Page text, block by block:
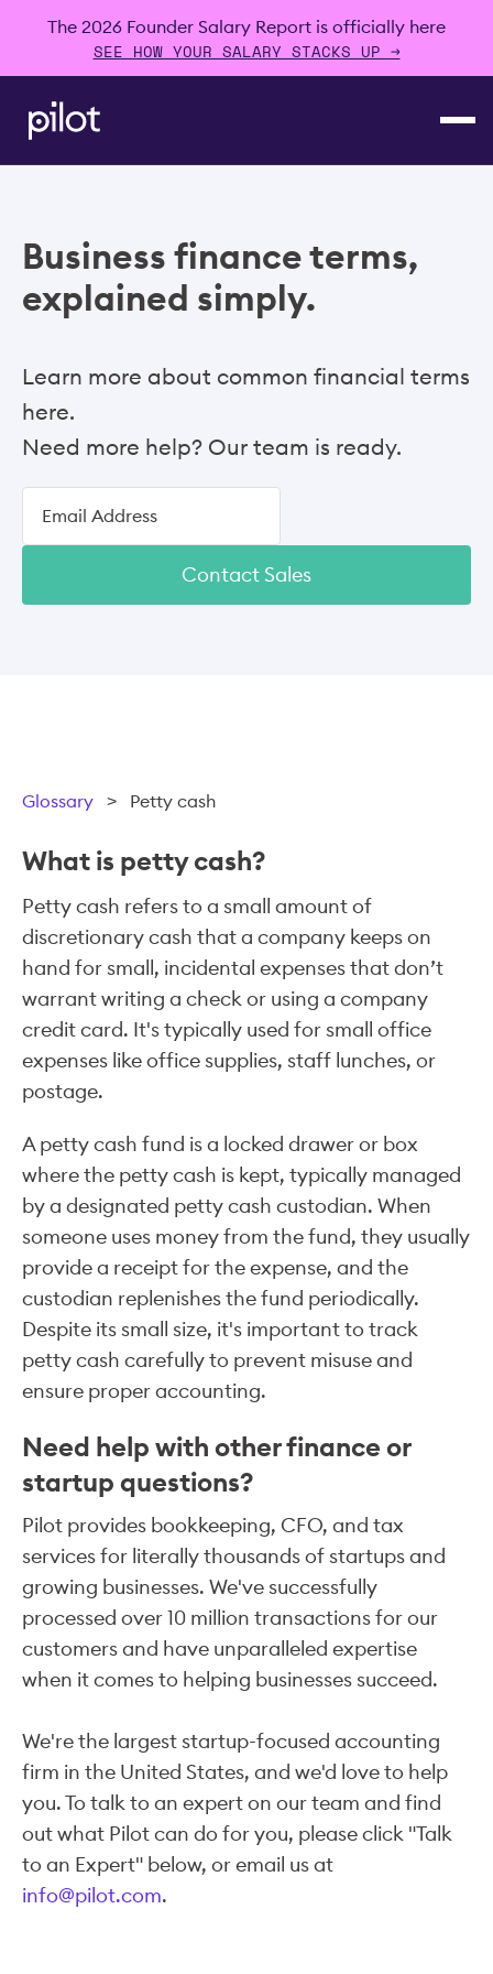
The 2026 Founder Salary Report is officially here
SEE HOW YOUR SALARY STACKS UP →
Business finance terms,
explained simply.
Learn more about common financial terms
here.
Need more help? Our team is ready.
Contact Sales
Glossary > Petty cash
What is petty cash?
Petty cash refers to a small amount of
discretionary cash that a company keeps on
hand for small, incidental expenses that don’t
warrant writing a check or using a company
credit card. It's typically used for small office
expenses like office supplies, staff lunches, or
postage.
A petty cash fund is a locked drawer or box
where the petty cash is kept, typically managed
by a designated petty cash custodian. When
someone uses money from the fund, they usually
provide a receipt for the expense, and the
custodian replenishes the fund periodically.
Despite its small size, it's important to track
petty cash carefully to prevent misuse and
ensure proper accounting.
Need help with other finance or
startup questions?
Pilot provides bookkeeping, CFO, and tax
services for literally thousands of startups and
growing businesses. We've successfully
processed over 10 million transactions for our
customers and have unparalleled expertise
when it comes to helping businesses succeed.
We're the largest startup-focused accounting
firm in the United States, and we'd love to help
you. To talk to an expert on our team and find
out what Pilot can do for you, please click "Talk
to an Expert" below, or email us at
info@pilot.com.